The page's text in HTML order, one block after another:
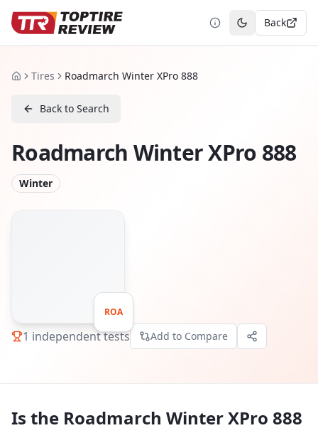
Toggle theme
Back
HomeTires Roadmarch Winter XPro 888
Back to Search
Roadmarch Winter XPro 888
Winter
ROA
1 independent tests Add to Compare
Is the Roadmarch Winter XPro 888